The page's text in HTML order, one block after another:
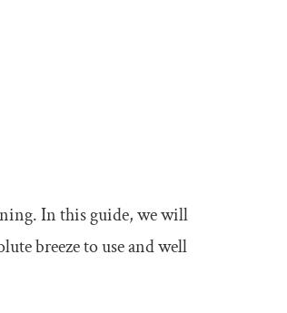
In this guide, we will
breeze to use and well